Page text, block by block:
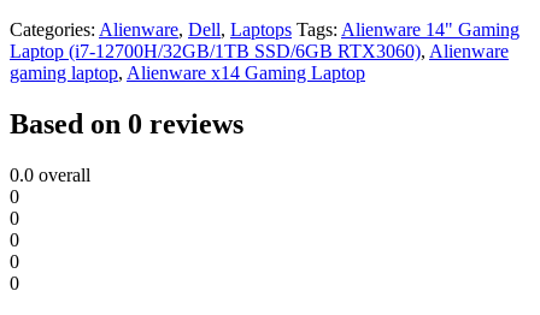
Categories: Alienware, Dell, Laptops Tags: Alienware 14" Gaming
Laptop (i7-12700H/32GB/1TB SSD/6GB RTX3060), Alienware
gaming laptop, Alienware x14 Gaming Laptop
Based on 0 reviews
0.0 overall
0
0
0
0
0